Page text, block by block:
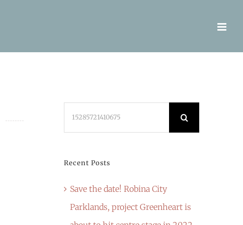
Recent Posts
Save the date! Robina City
Parklands, project Greenheart is